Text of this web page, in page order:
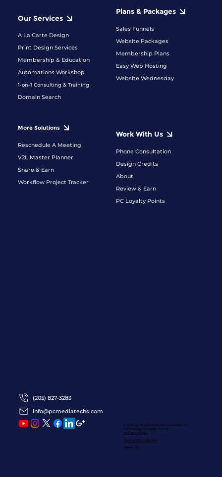
Our Services
A La Carte Design
Print Design Services
Membership & Education
Automations Workshop
1-on-1 Consulting & Training
Domain Search
More Solutions
Reschedule A Meeting
V2L Master Planner
Share & Earn
Workflow Project Tracker
Plans & Packages
Sales Funnels
Website Packages
Membership Plans
Easy Web Hosting
Website Wednesday
Work With Us
Phone Consultation
Design Credits
About
Review & Earn
PC Loyalty Points
© 2016 by ProFRESHional CreationsLLC
Technology & Design Group
Privacy Policy
Terms Of Conditions
Team PC
(205) 827-3283
info@pcmediatechs.com